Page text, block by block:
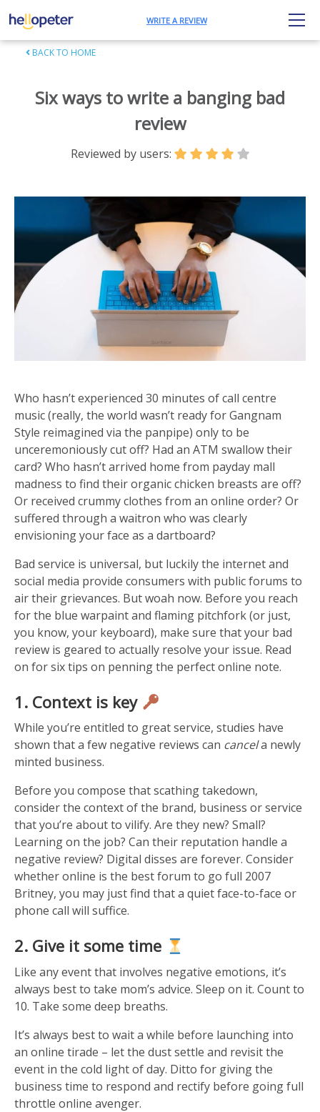
WRITE A REVIEW
BACK TO HOME
Six ways to write a banging bad
review
Reviewed by users:
Who hasn’t experienced 30 minutes of call centre
music (really, the world wasn’t ready for Gangnam
Style reimagined via the panpipe) only to be
unceremoniously cut off? Had an ATM swallow their
card? Who hasn’t arrived home from payday mall
madness to find their organic chicken breasts are off?
Or received crummy clothes from an online order? Or
suffered through a waitron who was clearly
envisioning your face as a dartboard?
Bad service is universal, but luckily the internet and
social media provide consumers with public forums to
air their grievances. But woah now. Before you reach
for the blue warpaint and flaming pitchfork (or just,
you know, your keyboard), make sure that your bad
review is geared to actually resolve your issue. Read
on for six tips on penning the perfect online note.
1. Context is key
While you’re entitled to great service, studies have
shown that a few negative reviews can cancela newly
minted business.
Before you compose that scathing takedown,
consider the context of the brand, business or service
that you’re about to vilify. Are they new? Small?
Learning on the job? Can their reputation handle a
negative review? Digital disses are forever. Consider
whether online is the best forum to go full 2007
Britney, you may just find that a quiet face-to-face or
phone call will suffice.
2. Give it some time
Like any event that involves negative emotions, it’s
always best to take mom’s advice. Sleep on it. Count to
10. Take some deep breaths.
It’s always best to wait a while before launching into
an online tirade – let the dust settle and revisit the
event in the cold light of day. Ditto for giving the
business time to respond and rectify before going full
throttle online avenger.